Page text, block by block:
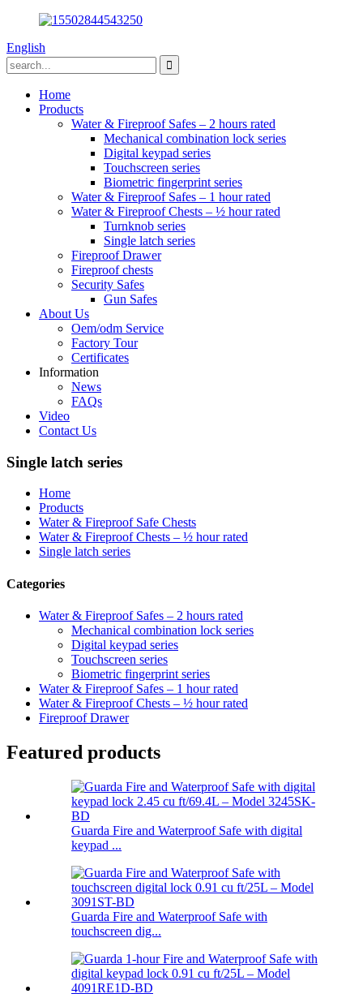
English
Home
Products
Water & Fireproof Safes – 2 hours rated
Mechanical combination lock series
Digital keypad series
Touchscreen series
Biometric fingerprint series
Water & Fireproof Safes – 1 hour rated
Water & Fireproof Chests – ½ hour rated
Turnknob series
Single latch series
Fireproof Drawer
Fireproof chests
Security Safes
Gun Safes
About Us
Oem/odm Service
Factory Tour
Certificates
Information
News
FAQs
Video
Contact Us
Single latch series
Home
Products
Water & Fireproof Safe Chests
Water & Fireproof Chests – ½ hour rated
Single latch series
Categories
Water & Fireproof Safes – 2 hours rated
Mechanical combination lock series
Digital keypad series
Touchscreen series
Biometric fingerprint series
Water & Fireproof Safes – 1 hour rated
Water & Fireproof Chests – ½ hour rated
Fireproof Drawer
Featured products
Guarda Fire and Waterproof Safe with digital
keypad ...
Guarda Fire and Waterproof Safe with
touchscreen dig...